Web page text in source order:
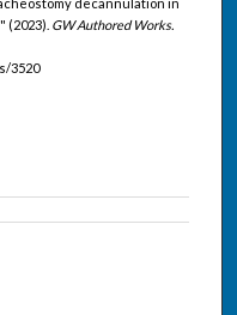
decannulation in
GW Authored Works.
3520